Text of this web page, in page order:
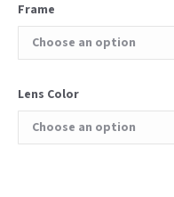
Frame
Lens Color